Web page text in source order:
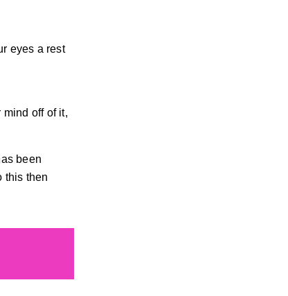
eyes a rest
mind off of it,
been
this then